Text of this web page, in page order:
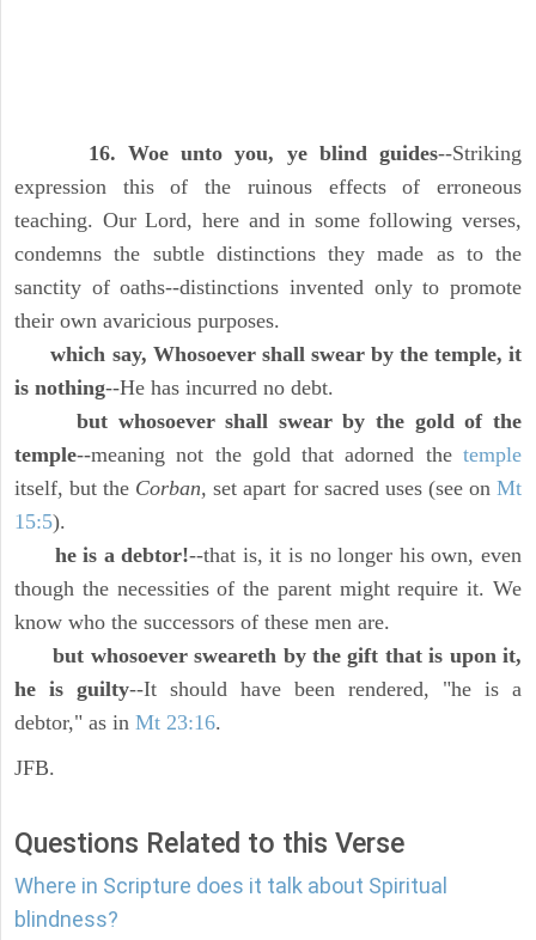
16. Woe unto you, ye blind guides--Striking
expression this of the ruinous effects of erroneous
teaching. Our Lord, here and in some following verses,
condemns the subtle distinctions they made as to the
sanctity of oaths--distinctions invented only to promote
their own avaricious purposes.
which say, Whosoever shall swear by the temple, it
is nothing--He has incurred no debt.
but whosoever shall swear by the gold of the
temple--meaning not the gold that adorned the temple
itself, but the Corban, set apart for sacred uses (see onMt
15:5).
he is a debtor!--that is, it is no longer his own, even
though the necessities of the parent might require it. We
know who the successors of these men are.
but whosoever sweareth by the gift that is upon it,
he is guilty--It should have been rendered, "he is a
debtor," as in Mt 23:16.
JFB.
Questions Related to this Verse
Where in Scripture does it talk about Spiritual
blindness?